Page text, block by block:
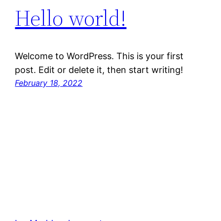
Hello world!
Welcome to WordPress. This is your first
post. Edit or delete it, then start writing!
February 18, 2022